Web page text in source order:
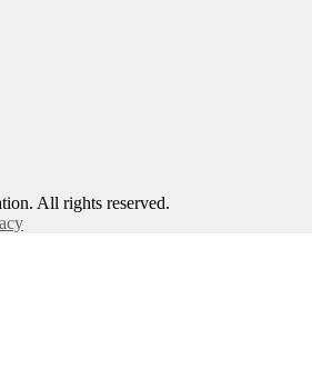
All rights reserved.